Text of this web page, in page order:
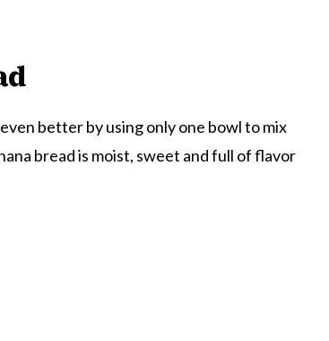
better by using only one bowl to mix
bread is moist, sweet and full of flavor